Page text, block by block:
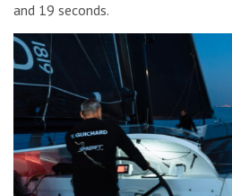
and 19 seconds.